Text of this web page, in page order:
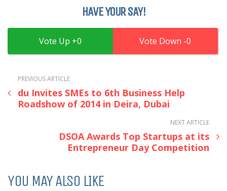
HAVE YOUR SAY!
0 0
PREVIOUS ARTICLE
du Invites SMEs to 6th Business Help
Roadshow of 2014 in Deira, Dubai
NEXT ARTICLE
DSOA Awards Top Startups at its
Entrepreneur Day Competition
YOU MAY ALSO LIKE